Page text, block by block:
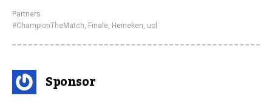
Partners
#ChampionTheMatch, Finale, Heineken, ucl
Sponsor